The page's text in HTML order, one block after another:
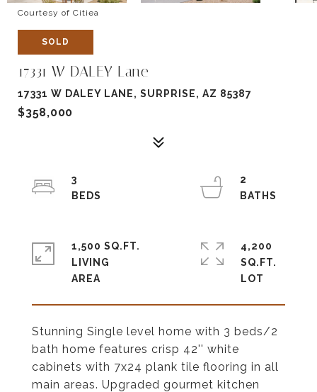
Courtesy of Citiea
SOLD
17331 W DALEY Lane
17331 W DALEY LANE, SURPRISE, AZ 85387
$358,000
Stunning Single level home with 3 beds/2
bath home features crisp 42'' white
cabinets with 7x24 plank tile flooring in all
main areas. Upgraded gourmet kitchen
3
2
1,500 SQ.FT.
LIVING
4,200
SQ.FT.